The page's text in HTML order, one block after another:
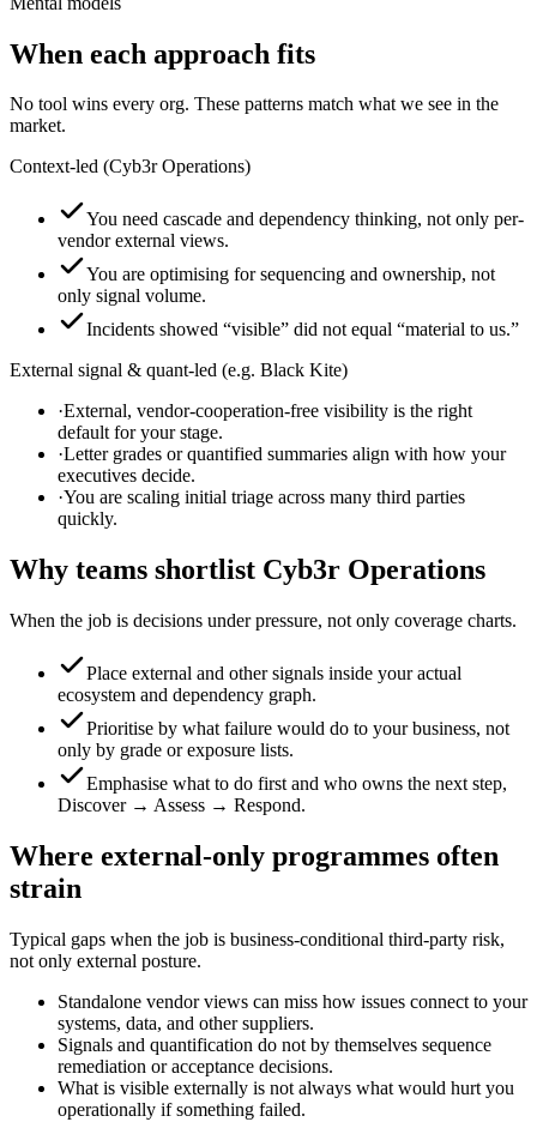
When each approach fits
No tool wins every org. These patterns match what we see in the
market.
Context-led (Cyb3r Operations)
You need cascade and dependency thinking, not only per-
vendor external views.
You are optimising for sequencing and ownership, not
only signal volume.
Incidents showed “visible” did not equal “material to us.”
External signal & quant-led (e.g. Black Kite)
·External, vendor-cooperation-free visibility is the right
default for your stage.
·Letter grades or quantified summaries align with how your
executives decide.
·You are scaling initial triage across many third parties
quickly.
Why teams shortlist Cyb3r Operations
When the job is decisions under pressure, not only coverage charts.
Place external and other signals inside your actual
ecosystem and dependency graph.
Prioritise by what failure would do to your business, not
only by grade or exposure lists.
Emphasise what to do first and who owns the next step,
Discover → Assess → Respond.
Where external-only programmes often
strain
Typical gaps when the job is business-conditional third-party risk,
not only external posture.
Standalone vendor views can miss how issues connect to your
systems, data, and other suppliers.
Signals and quantification do not by themselves sequence
remediation or acceptance decisions.
What is visible externally is not always what would hurt you
operationally if something failed.